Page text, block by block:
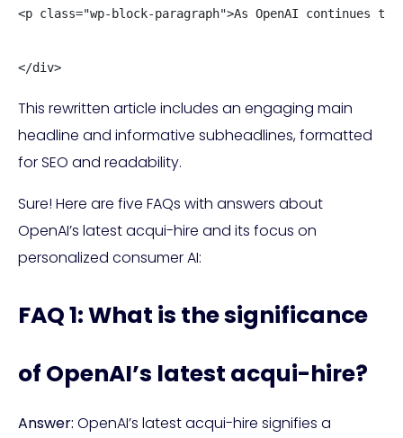
<p class="wp-block-paragraph">As OpenAI
</div>
This rewritten article includes an engaging main
headline and informative subheadlines, formatted
for SEO and readability.
Sure! Here are five FAQs with answers about
OpenAI’s latest acqui-hire and its focus on
personalized consumer AI:
FAQ 1: What is the significance
of OpenAI’s latest acqui-hire?
Answer: OpenAI’s latest acqui-hire signifies a